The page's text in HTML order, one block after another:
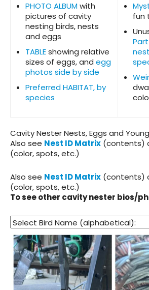
PHOTO ALBUMwith
pictures of cavity
nesting birds, nests
and eggs
TABLEshowing relative
sizes of eggs, and egg
photos side by side
Preferred HABITAT, by
species
fun
Part
Cavity Nester Nests, Eggs and Young
Also see Nest ID Matrix (contents)
(color, spots, etc.)
Also see Nest ID Matrix (contents)
(color, spots, etc.)
To see other cavity nester bios/